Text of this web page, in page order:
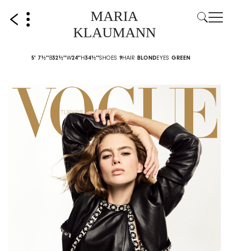
MARIA
KLAUMANN
5' 7½''B32½''W24''H34½''SHOES 9HAIR BLONDEYES GREEN